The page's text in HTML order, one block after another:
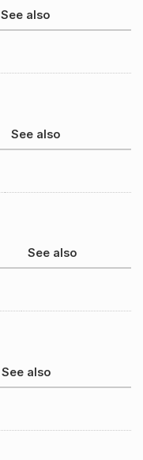
See also
See also
See also
See also